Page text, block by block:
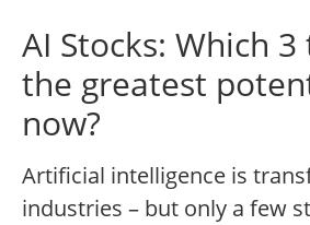
AI Stocks: Which
the greatest
now?
Artificial intelligence is
industries – but only a few